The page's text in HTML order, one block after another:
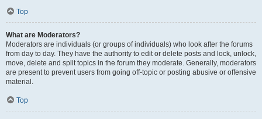
Top
What are Moderators?
Moderators are individuals (or groups of individuals) who look after the forums
from day to day. They have the authority to edit or delete posts and lock, unlock,
move, delete and split topics in the forum they moderate. Generally, moderators
are present to prevent users from going off-topic or posting abusive or offensive
material.
Top